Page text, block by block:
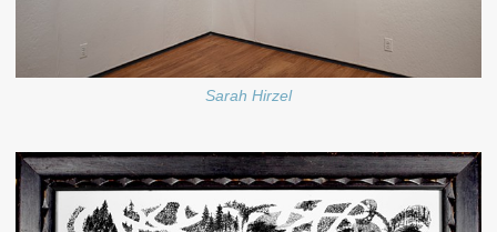
Sarah Hirzel